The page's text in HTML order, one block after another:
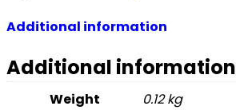
Additional information
Additional information
Weight 0.12 kg